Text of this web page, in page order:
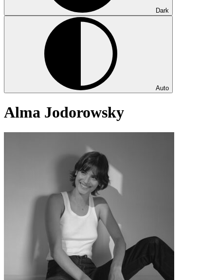
Dark
Auto
Alma Jodorowsky